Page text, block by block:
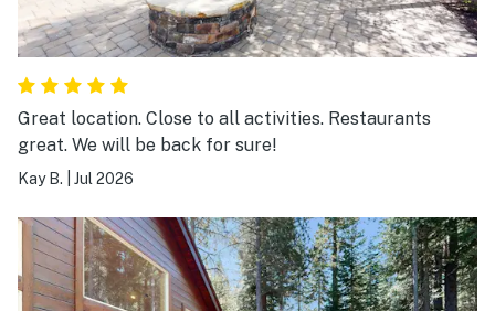
Great location. Close to all activities. Restaurants
great. We will be back for sure!
Kay B. Jul 2026